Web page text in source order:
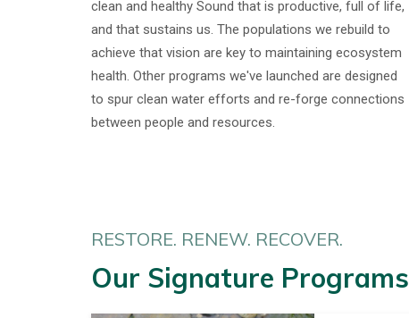
clean and healthy Sound that is productive, full of life,
and that sustains us. The populations we rebuild to
achieve that vision are key to maintaining ecosystem
health. Other programs we've launched are designed
to spur clean water efforts and re-forge connections
between people and resources.
RESTORE. RENEW. RECOVER.
Our Signature Programs